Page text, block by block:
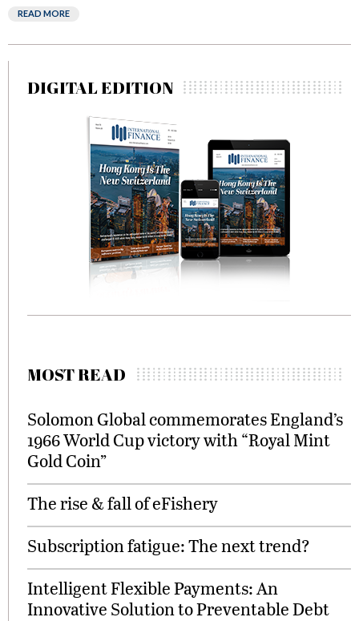
READ MORE
DIGITAL EDITION
MOST READ
Solomon Global commemorates England’s
1966 World Cup victory with “Royal Mint
Gold Coin”
The rise & fall of eFishery
Subscription fatigue: The next trend?
Intelligent Flexible Payments: An
Innovative Solution to Preventable Debt